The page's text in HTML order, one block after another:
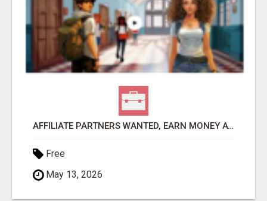
AFFILIATE PARTNERS WANTED, EARN MONEY AT WWW.SHOWALTERFOUNDATION.ORG
Free
May 13, 2026